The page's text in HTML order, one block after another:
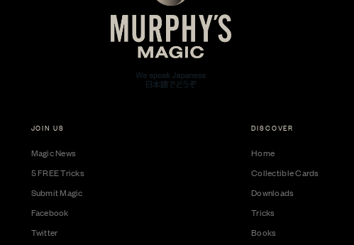
JOIN US
Magic News
5 FREE Tricks
Submit Magic
Facebook
Twitter
DISCOVER
Home
Collectible Cards
Downloads
Tricks
Books